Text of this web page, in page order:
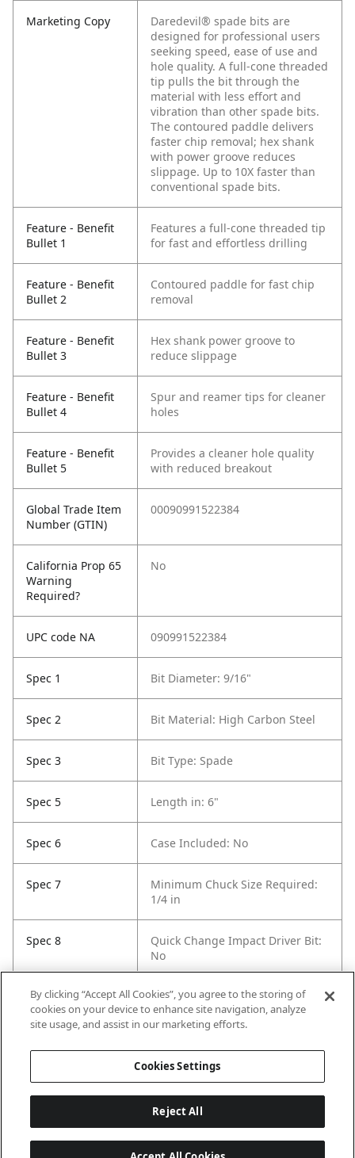
Marketing Copy
Daredevil® spade bits are
designed for professional users
seeking speed, ease of use and
hole quality. A full-cone threaded
tip pulls the bit through the
material with less effort and
vibration than other spade bits.
The contoured paddle delivers
faster chip removal; hex shank
with power groove reduces
slippage. Up to 10X faster than
conventional spade bits.
Feature - Benefit
Bullet 1
Features a full-cone threaded tip
for fast and effortless drilling
Feature - Benefit
Bullet 2
Contoured paddle for fast chip
removal
Feature - Benefit
Bullet 3
Hex shank power groove to
reduce slippage
Feature - Benefit
Bullet 4
Spur and reamer tips for cleaner
holes
Feature - Benefit
Bullet 5
Provides a cleaner hole quality
with reduced breakout
Global Trade Item
Number (GTIN)
00090991522384
California Prop 65
Warning
Required?
No
UPC code NA 090991522384
Spec 1 Bit Diameter: 9/16"
Spec 2 Bit Material: High Carbon Steel
Spec 3 Bit Type: Spade
Spec 5 Length in: 6"
Spec 6 Case Included: No
Spec 7
Minimum Chuck Size Required:
1/4 in
Spec 8
Quick Change Impact Driver Bit:
No
Spec 9 Self Feeding: Yes
By clicking “Accept All Cookies”, you agree to the storing of
cookies on your device to enhance site navigation, analyze
site usage, and assist in our marketing efforts.
Cookies Settings
Reject All